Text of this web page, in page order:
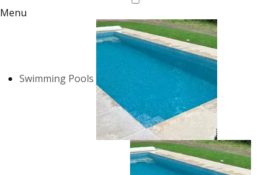
Menu
Swimming Pools